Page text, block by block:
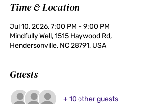
Time & Location
Jul 10, 2026, 7:00 PM – 9:00 PM
Mindfully Well, 1515 Haywood Rd,
Hendersonville, NC 28791, USA
Guests
+ 10 other guests